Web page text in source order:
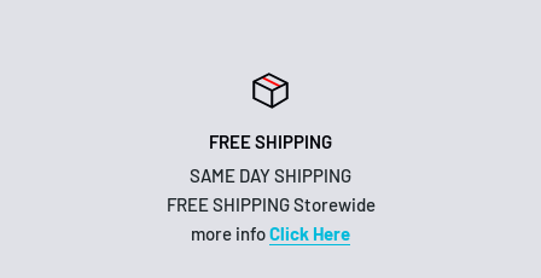
FREE SHIPPING
SAME DAY SHIPPING
FREE SHIPPING Storewide
more infoClick Here